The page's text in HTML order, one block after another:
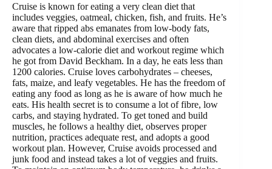
Cruise is known for eating a very clean diet that
includes veggies, oatmeal, chicken, fish, and fruits. He’s
aware that ripped abs emanates from low-body fats,
clean diets, and abdominal exercises and often
advocates a low-calorie diet and workout regime which
he got from David Beckham. In a day, he eats less than
1200 calories. Cruise loves carbohydrates – cheeses,
fats, maize, and leafy vegetables. He has the freedom of
eating any food as long as he is aware of how much he
eats. His health secret is to consume a lot of fibre, low
carbs, and staying hydrated. To get toned and build
muscles, he follows a healthy diet, observes proper
nutrition, practices adequate rest, and adopts a good
workout plan. However, Cruise avoids processed and
junk food and instead takes a lot of veggies and fruits.